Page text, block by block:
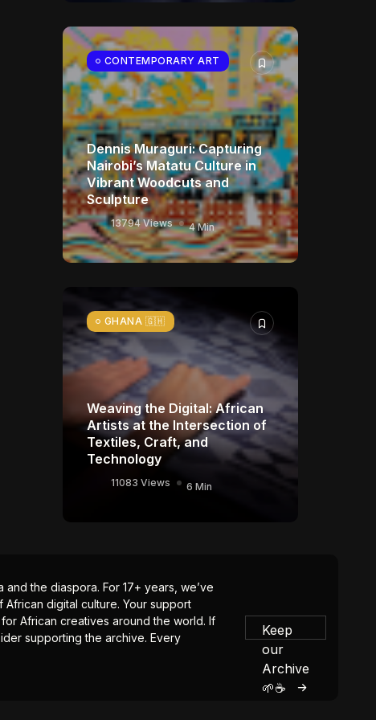
CONTEMPORARY ART
Dennis Muraguri: Capturing
Nairobi’s Matatu Culture in
Vibrant Woodcuts and
Sculpture
13794 Views 4 Min
GHANA 🇬🇭
Weaving the Digital: African
Artists at the Intersection of
Textiles, Craft, and
Technology
11083 Views 6 Min
the diaspora. For 17+ years, we’ve
digital culture. Your support
African creatives around the world. If
supporting the archive. Every
Keep
our
Archive
🌱☕️